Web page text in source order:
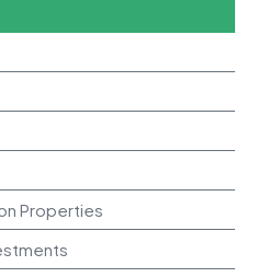
Properties